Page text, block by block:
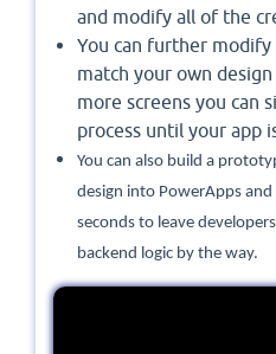
and modify all of the
You can further
match your own
more screens you can
process until your app
You can also build a
design into PowerApps
seconds to leave
backend logic by the way.